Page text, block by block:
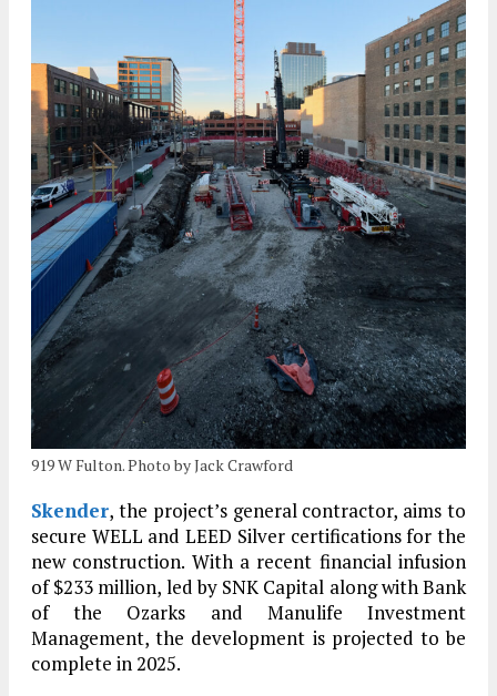
919 W Fulton. Photo by Jack Crawford
Skender, the project’s general contractor, aims to
secure WELL and LEED Silver certifications for the
new construction. With a recent financial infusion
of $233 million, led by SNK Capital along with Bank
of the Ozarks and Manulife Investment
Management, the development is projected to be
complete in 2025.